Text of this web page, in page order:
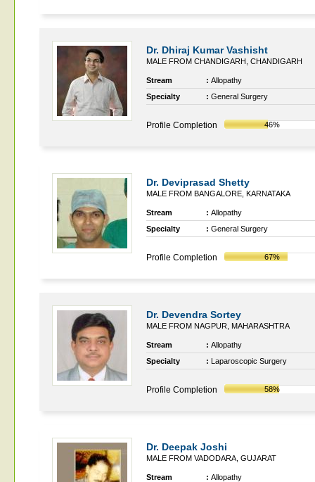
Dr. Dhiraj Kumar Vashisht
MALE FROM CHANDIGARH, CHANDIGARH
Stream : Allopathy
Specialty
: General Surgery
Profile Completion 46%
Dr. Deviprasad Shetty
MALE FROM BANGALORE, KARNATAKA
Stream : Allopathy
Specialty
: General Surgery
Profile Completion 67%
Dr. Devendra Sortey
MALE FROM NAGPUR, MAHARASHTRA
Stream : Allopathy
Specialty
: Laparoscopic Surgery
Profile Completion 58%
Dr. Deepak Joshi
MALE FROM VADODARA, GUJARAT
Stream : Allopathy